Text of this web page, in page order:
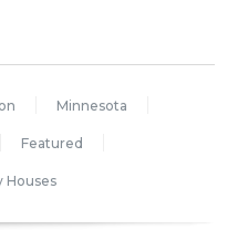
Minnesota
Featured
Houses